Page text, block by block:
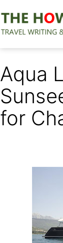
to
Aqua
for